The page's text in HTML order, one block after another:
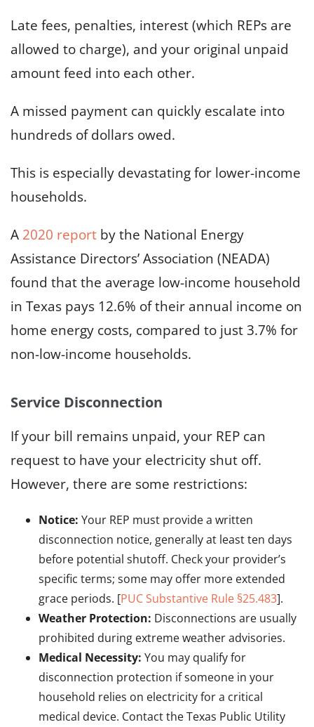
Late fees, penalties, interest (which REPs are
allowed to charge), and your original unpaid
amount feed into each other.
A missed payment can quickly escalate into
hundreds of dollars owed.
This is especially devastating for lower-income
households.
A 2020 report by the National Energy
Assistance Directors’ Association (NEADA)
found that the average low-income household
in Texas pays 12.6% of their annual income on
home energy costs, compared to just 3.7% for
non-low-income households.
Service Disconnection
If your bill remains unpaid, your REP can
request to have your electricity shut off.
However, there are some restrictions:
Notice: Your REP must provide a written
disconnection notice, generally at least ten days
before potential shutoff. Check your provider’s
specific terms; some may offer more extended
grace periods. [PUC Substantive Rule §25.483].
Weather Protection: Disconnections are usually
prohibited during extreme weather advisories.
Medical Necessity: You may qualify for
disconnection protection if someone in your
household relies on electricity for a critical
medical device. Contact the Texas Public Utility